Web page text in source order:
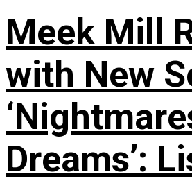
Meek Mill
with New
Dreams’: